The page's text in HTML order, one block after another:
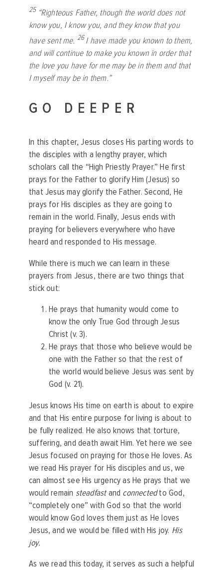
25 “Righteous Father, though the world does not
know you, I know you, and they know that you
have sent me. 26I have made you known to them,
and will continue to make you known in order that
the love you have for me may be in them and that
I myself may be in them.”
GO DEEPER
In this chapter, Jesus closes His parting words to
the disciples with a lengthy prayer, which
scholars call the “High Priestly Prayer.” He first
prays for the Father to glorify Him (Jesus) so
that Jesus may glorify the Father. Second, He
prays for His disciples as they are going to
remain in the world. Finally, Jesus ends with
praying for believers everywhere who have
heard and responded to His message.
While there is much we can learn in these
prayers from Jesus, there are two things that
stick out:
He prays that humanity would come to
know the only True God through Jesus
Christ (v. 3).
He prays that those who believe would be
one with the Father so that the rest of
the world would believe Jesus was sent by
God (v. 21).
Jesus knows His time on earth is about to expire
and that His entire purpose for living is about to
be fully realized. He also knows that torture,
suffering, and death await Him. Yet here we see
Jesus focused on praying for those He loves. As
we read His prayer for His disciples and us, we
can almost see His urgency as He prays that we
would remain steadfastand connectedto God,
“completely one” with God so that the world
would know God loves them just as He loves
Jesus, and we would be filled with His joy. His
joy.
As we read this today, it serves as such a helpful